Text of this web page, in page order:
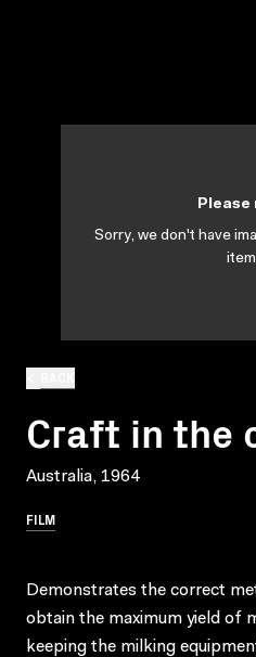
Craft in the
Australia, 1964
FILM
Please
Sorry, we don't have
Demonstrates the correct
obtain the maximum yield of
keeping the milking